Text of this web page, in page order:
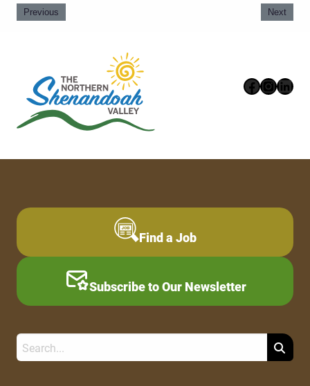
Previous Next
Find a Job
Subscribe to Our Newsletter
Search